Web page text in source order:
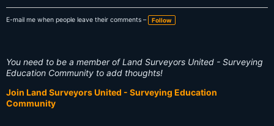
E-mail me when people leave their comments – Follow
You need to be a member of Land Surveyors United - Surveying
Education Community to add thoughts!
Join Land Surveyors United - Surveying Education
Community